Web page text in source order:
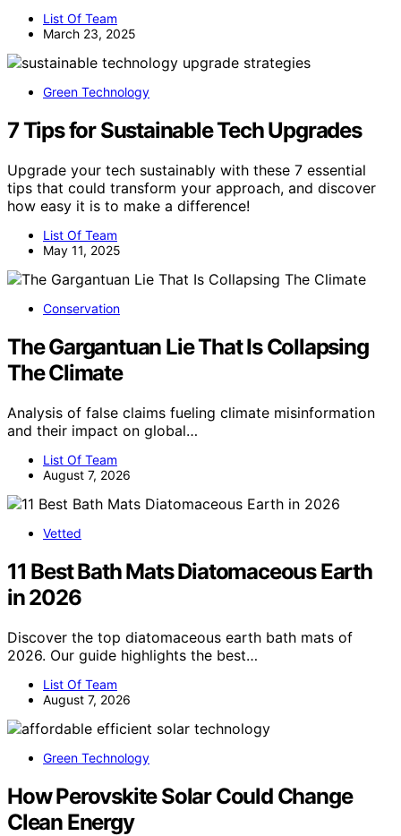
List Of Team
March 23, 2025
Green Technology
7 Tips for Sustainable Tech Upgrades
Upgrade your tech sustainably with these 7 essential
tips that could transform your approach, and discover
how easy it is to make a difference!
List Of Team
May 11, 2025
Conservation
The Gargantuan Lie That Is Collapsing
The Climate
Analysis of false claims fueling climate misinformation
and their impact on global…
List Of Team
August 7, 2026
Vetted
11 Best Bath Mats Diatomaceous Earth
in 2026
Discover the top diatomaceous earth bath mats of
2026. Our guide highlights the best…
List Of Team
August 7, 2026
Green Technology
How Perovskite Solar Could Change
Clean Energy